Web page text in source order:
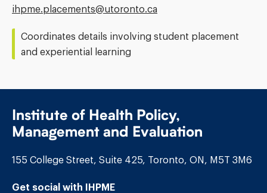
Number:
Email
ihpme.placements@​utoronto.ca
Coordinates details involving student placement
and experiential learning
Institute of Health Policy,
Management and Evaluation
155 College Street, Suite 425, Toronto, ON, M5T 3M6
Get social with IHPME